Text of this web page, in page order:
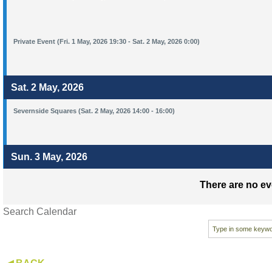
Private Event (Fri. 1 May, 2026 19:30 - Sat. 2 May, 2026 0:00)
Sat. 2 May, 2026
Severnside Squares (Sat. 2 May, 2026 14:00 - 16:00)
Sun. 3 May, 2026
There are no
Search Calendar